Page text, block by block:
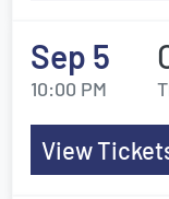
Sep 5
10:00 PM
View